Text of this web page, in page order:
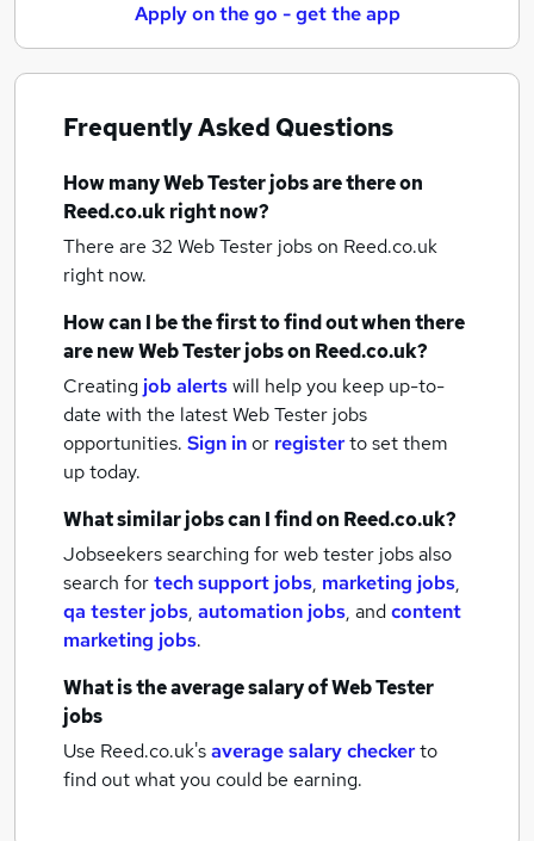
Apply on the go - get the app
Frequently Asked Questions
How manyWeb Tester jobsare there on
Reed.co.uk right now?
There are 32 Web Tester jobson Reed.co.uk
right now.
How can I be the first to find out when there
are newWeb Tester jobson Reed.co.uk?
Creating job alertswill help you keep up-to-
date with the latestWeb Tester jobs
opportunities. Sign inor registerto set them
up today.
What similar jobs can I find on Reed.co.uk?
Jobseekers searching for web tester jobs also
search fortech support jobs, marketing jobs,
qa tester jobs, automation jobs, andcontent
marketing jobs.
What is the average salary ofWeb Tester
jobs
Use Reed.co.uk'saverage salary checkerto
find out what you could be earning.